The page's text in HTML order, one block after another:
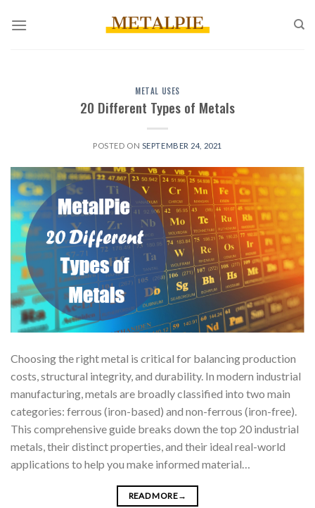
METAL USES
20 Different Types of Metals
POSTED ON SEPTEMBER 24, 2021
Choosing the right metal is critical for balancing production
costs, structural integrity, and durability. In modern industrial
manufacturing, metals are broadly classified into two main
categories: ferrous (iron-based) and non-ferrous (iron-free).
This comprehensive guide breaks down the top 20 industrial
metals, their distinct properties, and their ideal real-world
applications to help you make informed material…
READ MORE→